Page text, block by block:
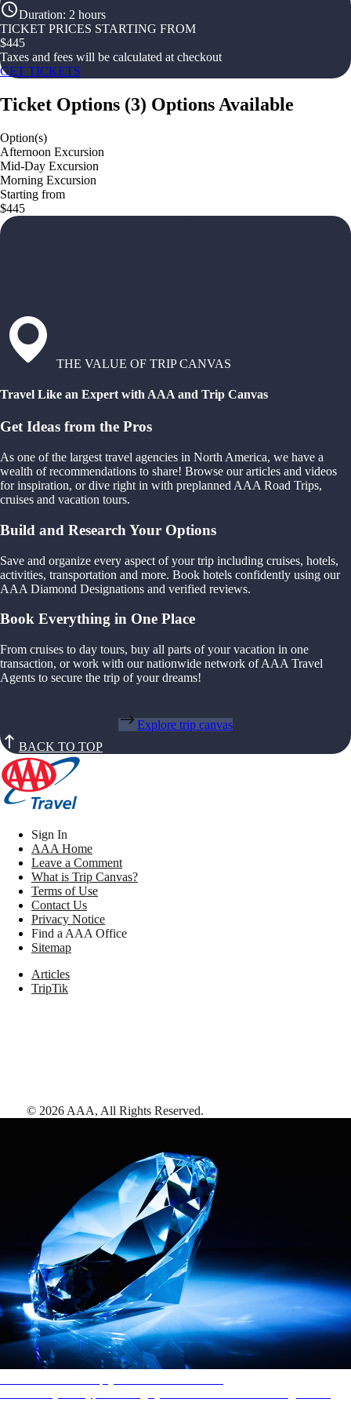
Duration: 2 hours
TICKET PRICES STARTING FROM
$445
Taxes and fees will be calculated at checkout
GET TICKETS
Ticket Options (3) Options Available
Option(s)
Afternoon Excursion
Mid-Day Excursion
Morning Excursion
Starting from
$445
THE VALUE OF TRIP CANVAS
Travel Like an Expert with AAA and Trip Canvas
Get Ideas from the Pros
As one of the largest travel agencies in North America, we have a
wealth of recommendations to share! Browse our articles and videos
for inspiration, or dive right in with preplanned AAA Road Trips,
cruises and vacation tours.
Build and Research Your Options
Save and organize every aspect of your trip including cruises, hotels,
activities, transportation and more. Book hotels confidently using our
AAA Diamond Designations and verified reviews.
Book Everything in One Place
From cruises to day tours, buy all parts of your vacation in one
transaction, or work with our nationwide network of AAA Travel
Agents to secure the trip of your dreams!
Explore trip canvas
BACK TO TOP
Sign In
AAA Home
Leave a Comment
What is Trip Canvas?
Terms of Use
Contact Us
Privacy Notice
Find a AAA Office
Sitemap
Articles
TripTik
© 2026 AAA, All Rights Reserved.